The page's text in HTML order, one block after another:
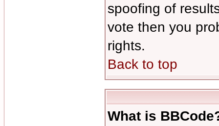
spoofing of
vote then you
rights.
Back to top
What is